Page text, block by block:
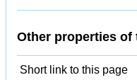
Other properties of
Short link to this page